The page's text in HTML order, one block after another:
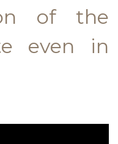
of the
even in